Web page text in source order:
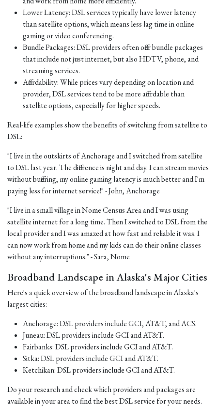
Lower Latency: DSL services typically have lower latency
than satellite options, which means less lag time in online
gaming or video conferencing.
Bundle Packages: DSL providers often offer bundle packages
that include not just internet, but also HDTV, phone, and
streaming services.
Affordability: While prices vary depending on location and
provider, DSL services tend to be more affordable than
satellite options, especially for higher speeds.
Real-life examples show the benefits of switching from satellite to
DSL:
"I live in the outskirts of Anchorage and I switched from satellite
to DSL last year. The difference is night and day. I can stream movies
without buffering, my online gaming latency is much better and I'm
paying less for internet service!" - John, Anchorage
"I live in a small village in Nome Census Area and I was using
satellite internet for a long time. Then I switched to DSL from the
local provider and I was amazed at how fast and reliable it was. I
can now work from home and my kids can do their online classes
without any interruptions." - Sara, Nome
Broadband Landscape in Alaska's Major Cities
Here's a quick overview of the broadband landscape in Alaska's
largest cities:
Anchorage: DSL providers include GCI, AT&T, and ACS.
Juneau: DSL providers include GCI and AT&T.
Fairbanks: DSL providers include GCI and AT&T.
Sitka: DSL providers include GCI and AT&T.
Ketchikan: DSL providers include GCI and AT&T.
Do your research and check which providers and packages are
available in your area to find the best DSL service for your needs.